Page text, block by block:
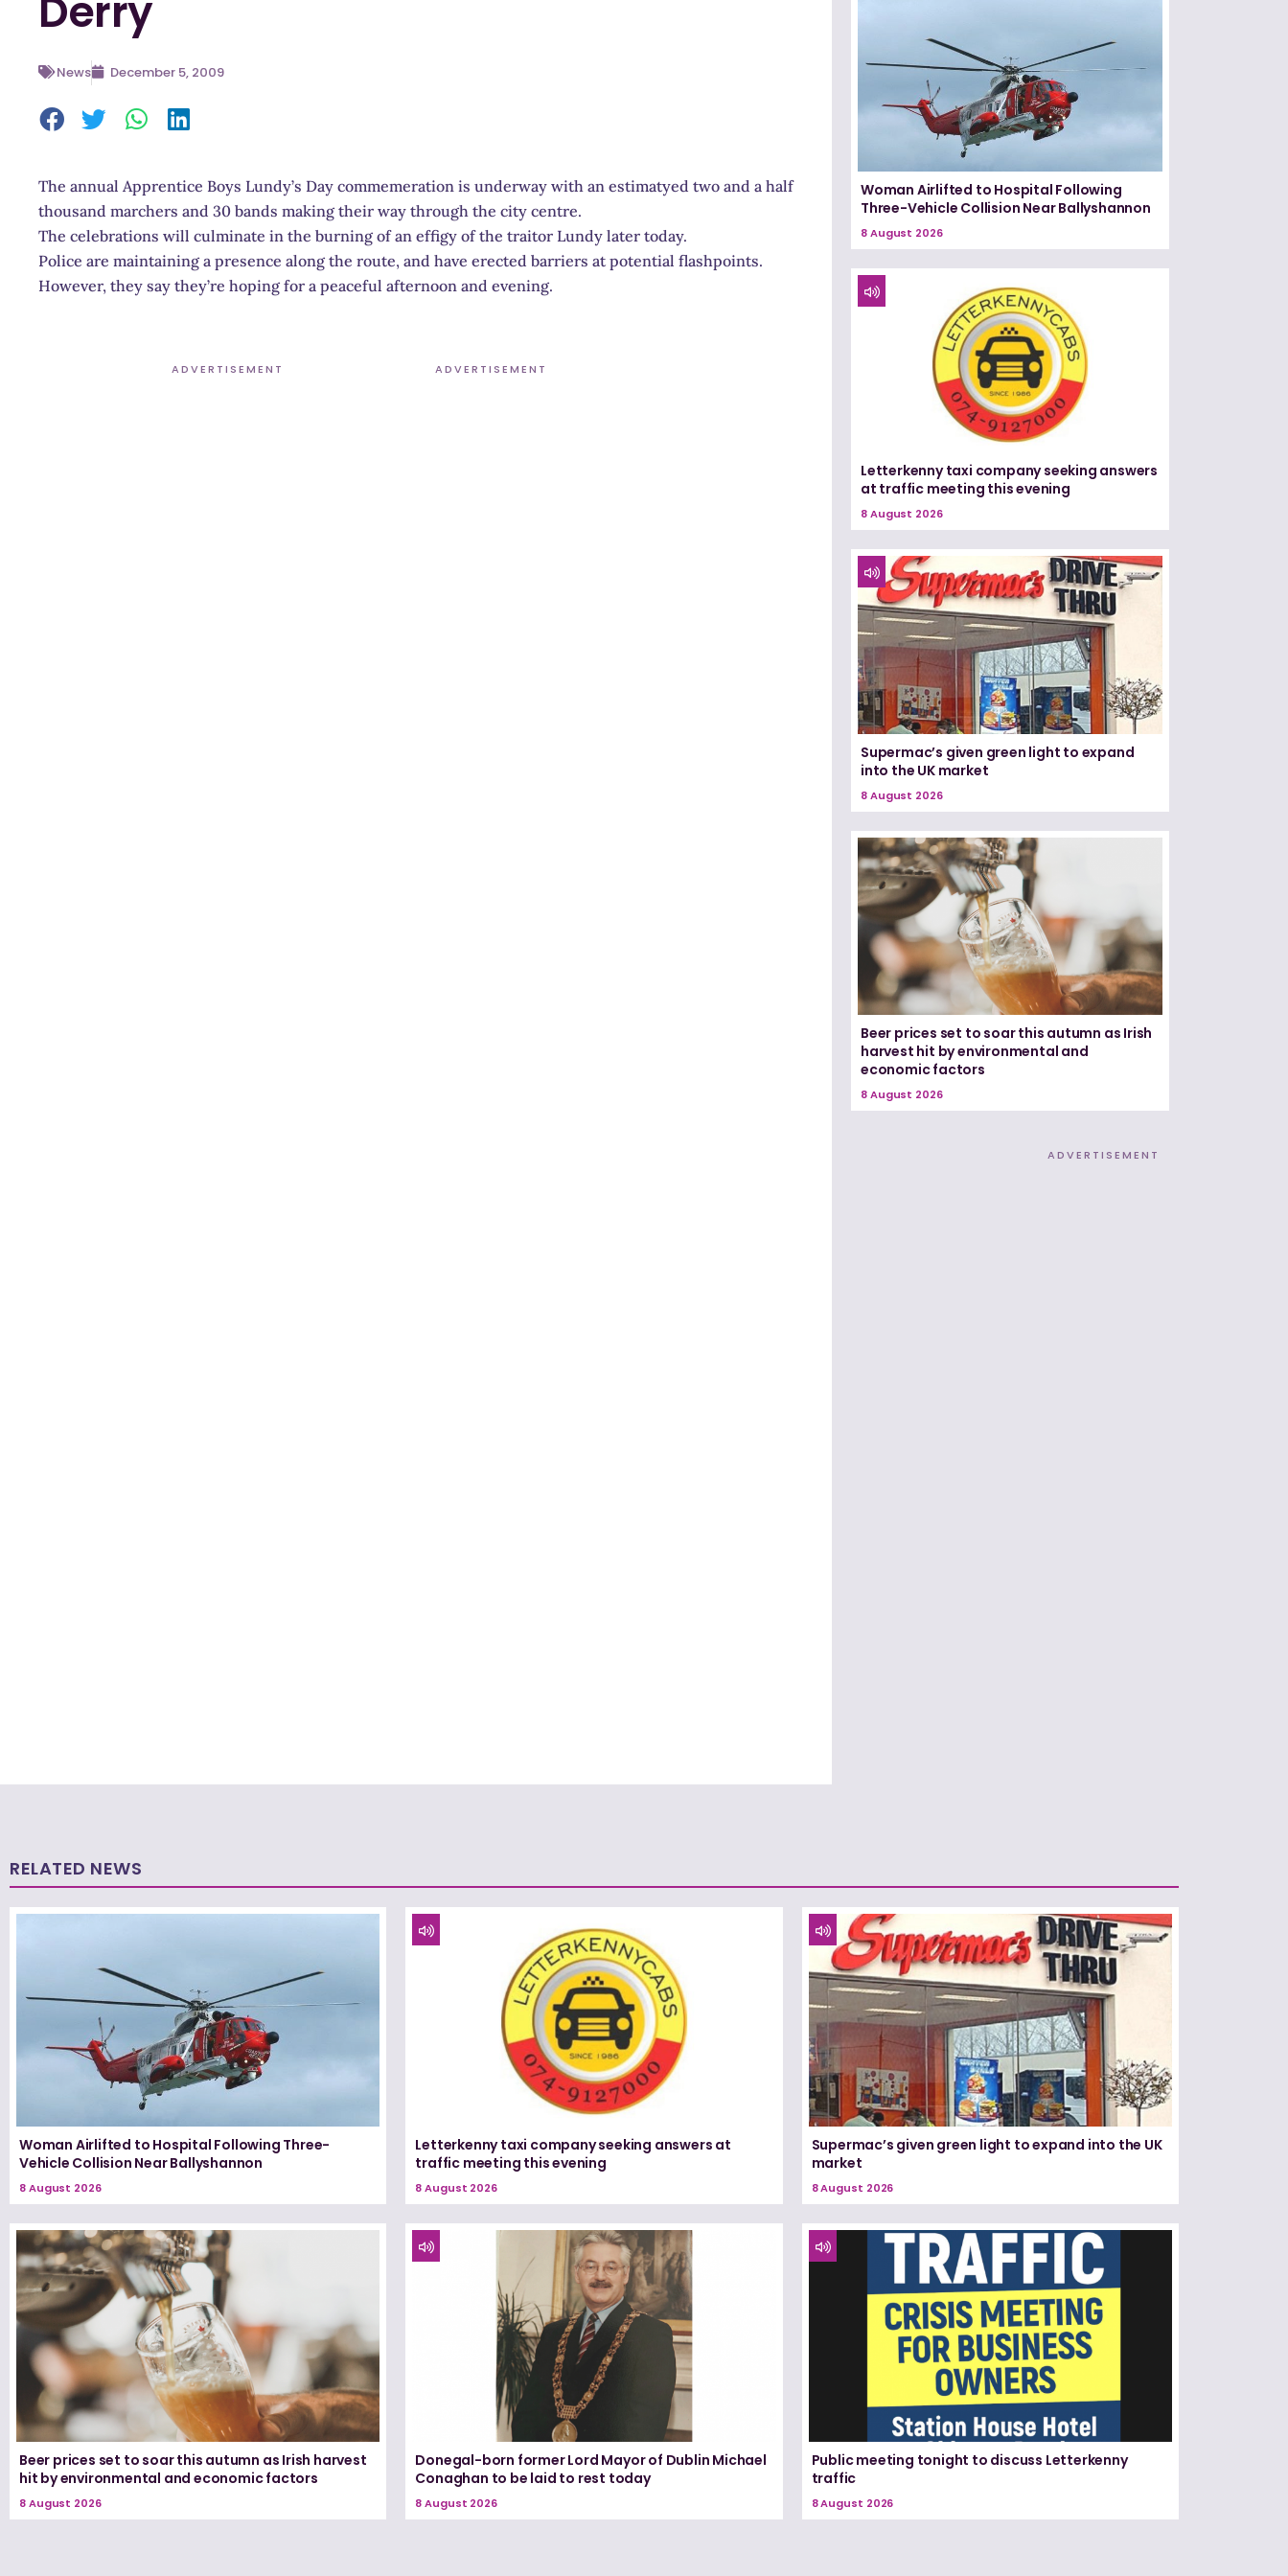
Derry
News December 5, 2009
The annual Apprentice Boys Lundy’s Day commemeration is underway with an estimatyed two and a half
thousand marchers and 30 bands making their way through the city centre.
The celebrations will culminate in the burning of an effigy of the traitor Lundy later today.
Police are maintaining a presence along the route, and have erected barriers at potential flashpoints.
However, they say they’re hoping for a peaceful afternoon and evening.
ADVERTISEMENT ADVERTISEMENT
Woman Airlifted to Hospital Following
Three-Vehicle Collision Near Ballyshannon
8 August 2026
Letterkenny taxi company seeking answers
at traffic meeting this evening
8 August 2026
Supermac’s given green light to expand
into the UK market
8 August 2026
Beer prices set to soar this autumn as Irish
harvest hit by environmental and
economic factors
8 August 2026
ADVERTISEMENT
RELATED NEWS
Woman Airlifted to Hospital Following Three-
Vehicle Collision Near Ballyshannon
8 August 2026
Letterkenny taxi company seeking answers at
traffic meeting this evening
8 August 2026
Supermac’s given green light to expand into the UK
market
8 August 2026
Beer prices set to soar this autumn as Irish harvest
hit by environmental and economic factors
8 August 2026
Donegal-born former Lord Mayor of Dublin Michael
Conaghan to be laid to rest today
8 August 2026
Public meeting tonight to discuss Letterkenny
traffic
8 August 2026